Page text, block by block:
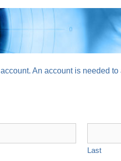
An account is needed
Last